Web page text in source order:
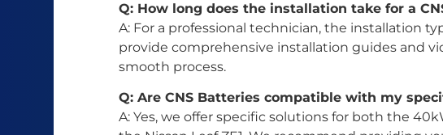
Q: How long does the installation take for a
A: For a professional technician, the installation
provide comprehensive installation guides and
smooth process.
Q: Are CNS Batteries compatible with my
A: Yes, we offer specific solutions for both the